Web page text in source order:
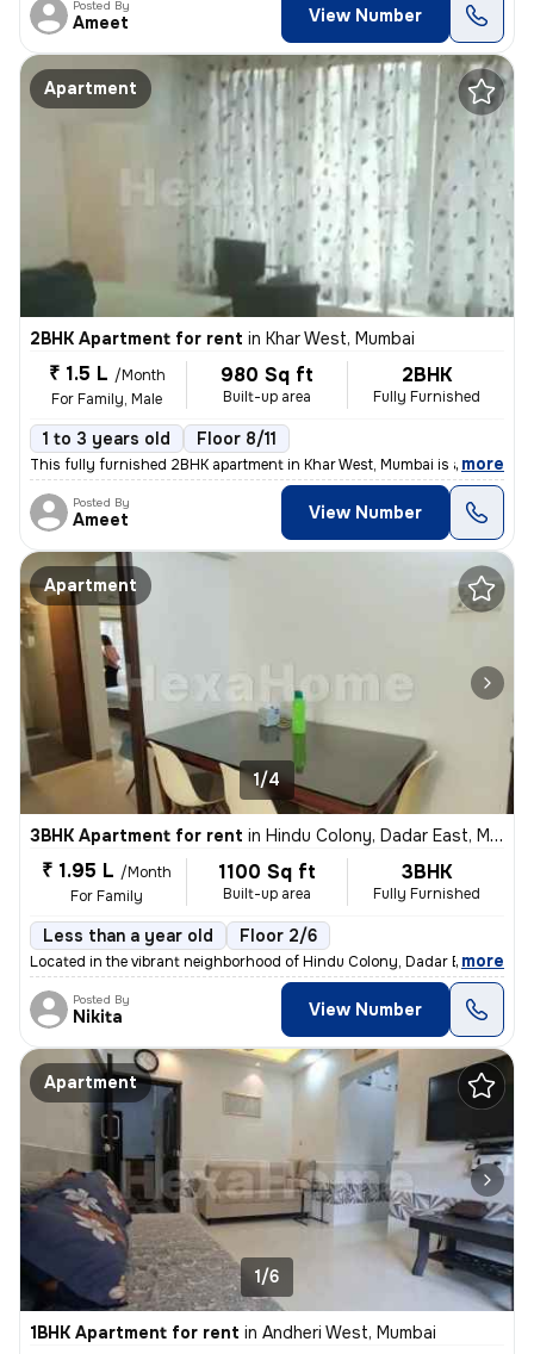
Posted By
Ameet View Number
Apartment
2BHK Apartment for rent in Khar West, Mumbai
₹ 1.5 L /Month
For Family, Male
980 Sq ft
Built-up area
2BHK
Fully Furnished
1 to 3 years old Floor 8/11
This fully furnished 2BHK apartment in Khar West, Mumbai is available
, more
Posted By
Ameet View Number
Apartment
1/4
3BHK Apartment for rent in Hindu Colony, Dadar East, Mumbai
₹ 1.95 L /Month
For Family
1100 Sq ft
Built-up area
3BHK
Fully Furnished
Less than a year old Floor 2/6
Located in the vibrant neighborhood of Hindu Colony, Dadar East,
, more
Posted By
Nikita View Number
Apartment
1/6
1BHK Apartment for rent in Andheri West, Mumbai